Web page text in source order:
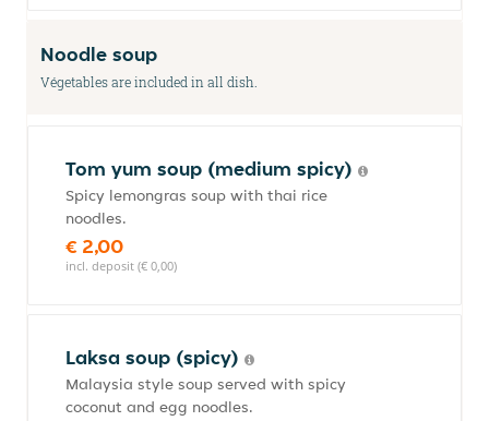
Noodle soup
Végetables are included in all dish.
Tom yum soup (medium spicy)
Spicy lemongras soup with thai rice
noodles.
€ 2,00
incl. deposit (€ 0,00)
Laksa soup (spicy)
Malaysia style soup served with spicy
coconut and egg noodles.